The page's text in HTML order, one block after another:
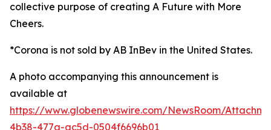
collective purpose of creating A Future with More
Cheers.
*Corona is not sold by AB InBev in the United States.
A photo accompanying this announcement is
available at
https://www.globenewswire.com/NewsRoom/
4b38-477a-ac5d-0504f6696b01